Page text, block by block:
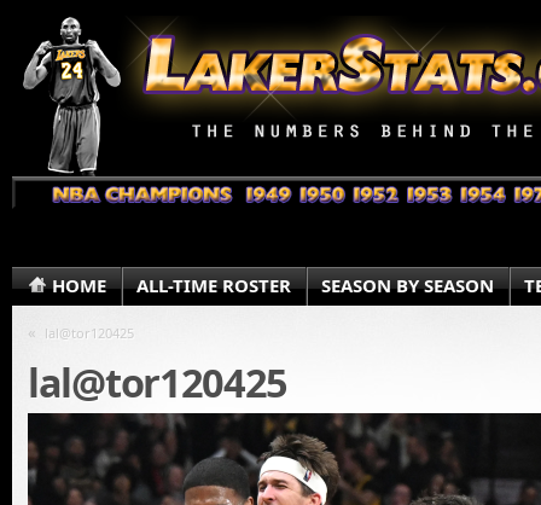
HOME ALL-TIME ROSTER SEASON BY SEASON
« lal@tor120425
lal@tor120425